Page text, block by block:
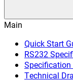
Main
Quick Start
RS232
Technical